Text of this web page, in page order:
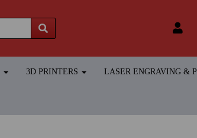
3D PRINTERS LASER ENGRAVING &